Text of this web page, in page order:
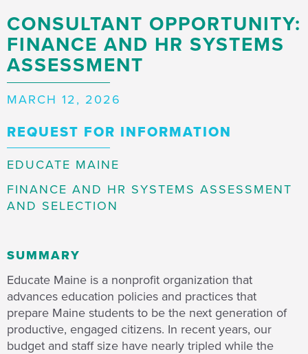
CONSULTANT OPPORTUNITY:
FINANCE AND HR SYSTEMS
ASSESSMENT
MARCH 12, 2026
REQUEST FOR INFORMATION
EDUCATE MAINE
FINANCE AND HR SYSTEMS ASSESSMENT
AND SELECTION
SUMMARY
Educate Maine is a nonprofit organization that
advances education policies and practices that
prepare Maine students to be the next generation of
productive, engaged citizens. In recent years, our
budget and staff size have nearly tripled while the